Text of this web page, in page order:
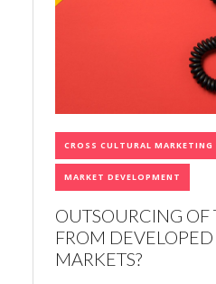
CROSS CULTURAL MARKETING
MARKET DEVELOPMENT
OUTSOURCING OF
FROM
MARKETS?